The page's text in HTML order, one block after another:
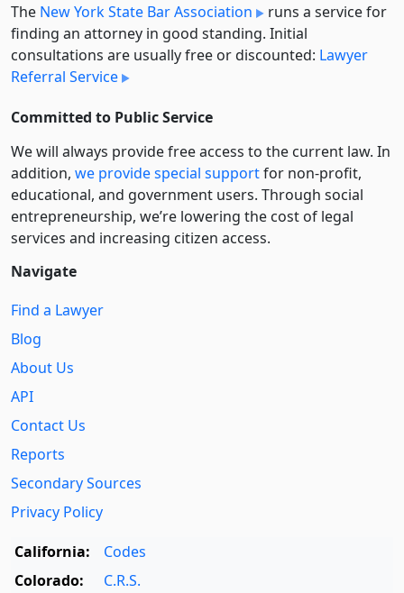
The New York State Bar Association
runs a service for
finding an attorney in good standing. Initial
consultations are usually free or discounted: Lawyer
Referral Service
Committed to Public Service
We will always provide free access to the current law. In
addition, we provide special supportfor non-profit,
educational, and government users. Through social
entre­pre­neurship, we’re lowering the cost of legal
services and increasing citizen access.
Navigate
Find a Lawyer
Blog
About Us
API
Contact Us
Reports
Secondary Sources
Privacy Policy
California:
Codes
Colorado:
C.R.S.